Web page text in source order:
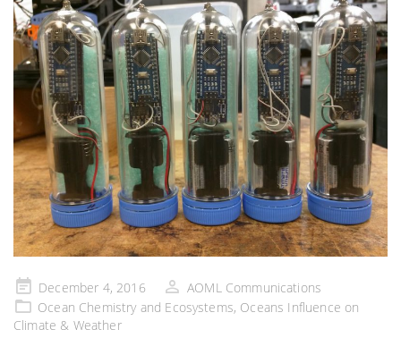
Posted
on
December 4, 2016
AOML Communications
Ocean Chemistry and Ecosystems, Oceans Influence on
Climate & Weather